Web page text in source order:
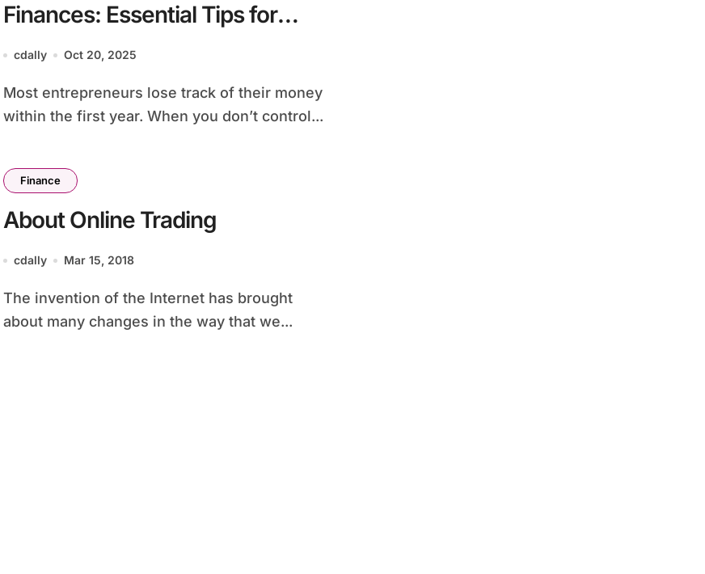
Finances: Essential Tips for
Managing and Growing Your
cdally Oct 20, 2025
Most entrepreneurs lose track of their money
within the first year. When you don’t control...
Finance
About Online Trading
cdally Mar 15, 2018
The invention of the Internet has brought
about many changes in the way that we...